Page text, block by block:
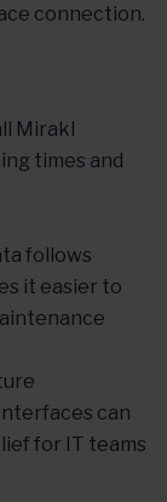
connection.
Mirakl
times and
follows
it easier to
can
for IT teams